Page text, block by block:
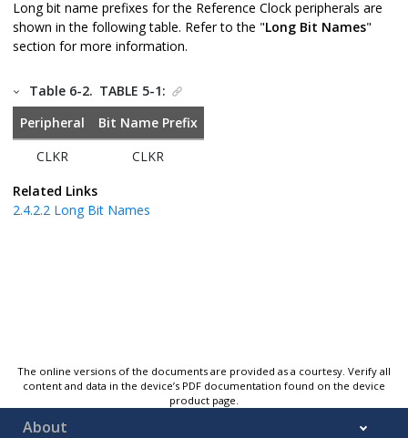
Long bit name prefixes for the Reference Clock peripherals are
shown in the following table. Refer to the "Long Bit Names"
section for more information.
Table 6-2. TABLE 5-1:
Peripheral
Bit Name Prefix
CLKR
CLKR
Related Links
2.4.2.2 Long Bit Names
The online versions of the documents are provided as a courtesy. Verify all
content and data in the device’s PDF documentation found on the device
product page.
About